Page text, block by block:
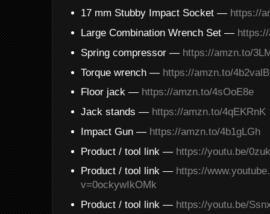
17 mm Stubby Impact Socket — https://
Large Combination Wrench Set —
Spring compressor — https://amzn.to/
Torque wrench — https://amzn.to/4b2valB
Floor jack — https://amzn.to/4sOoE8e
Jack stands — https://amzn.to/4qEKRnK
Impact Gun — https://amzn.to/4b1gLGh
Product / tool link — https://youtu.be/
Product / tool link — https://
v=0ockywIkOMk
Product / tool link — https://youtu.be/